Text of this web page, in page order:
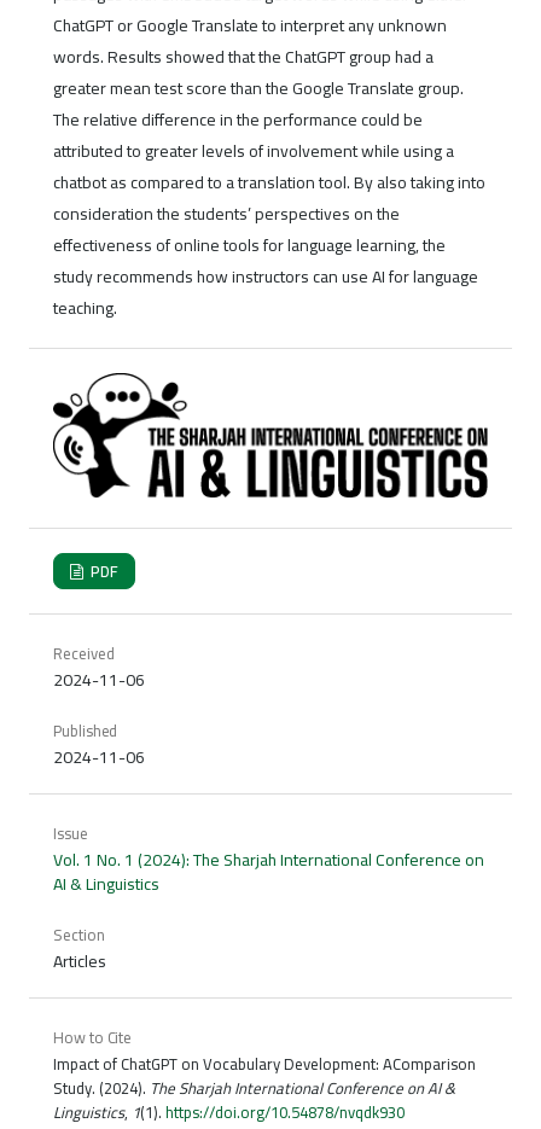
ChatGPT or Google Translate to interpret any unknown
words. Results showed that the ChatGPT group had a
greater mean test score than the Google Translate group.
The relative difference in the performance could be
attributed to greater levels of involvement while using a
chatbot as compared to a translation tool. By also taking into
consideration the students’ perspectives on the
effectiveness of online tools for language learning, the
study recommends how instructors can use AI for language
teaching.
PDF
Received
2024-11-06
Published
2024-11-06
Issue
Vol. 1 No. 1 (2024): The Sharjah International Conference on
AI & Linguistics
Section
Articles
How to Cite
Impact of ChatGPT on Vocabulary Development: AComparison
Study. (2024). The Sharjah International Conference on AI &
Linguistics, 1(1).https://doi.org/10.54878/nvqdk930